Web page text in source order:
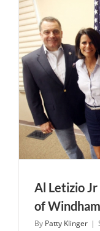
Al Letizio
of Windham
By Patty Klinger |